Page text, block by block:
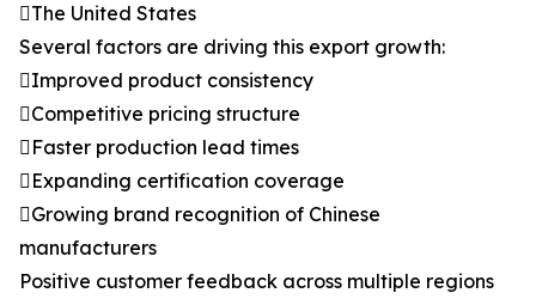
The United States
Several factors are driving this export growth:
Improved product consistency
Competitive pricing structure
Faster production lead times
Expanding certification coverage
Growing brand recognition of Chinese
manufacturers
Positive customer feedback across multiple regions